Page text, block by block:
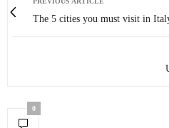
The 5 cities you must visit in
0